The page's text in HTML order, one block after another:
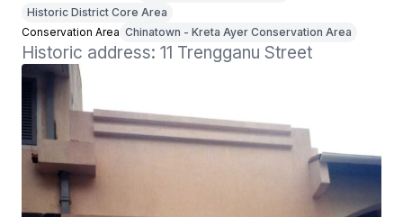
Historic District Core Area
Conservation Area Chinatown - Kreta Ayer Conservation Area
Historic address: 11 Trengganu Street